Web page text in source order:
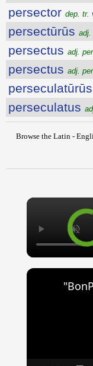
persector dep. tr.
persectūrūs adj.
persectus adj.
persectus adj.
perseculatūrūs
perseculatus
Browse the Latin -